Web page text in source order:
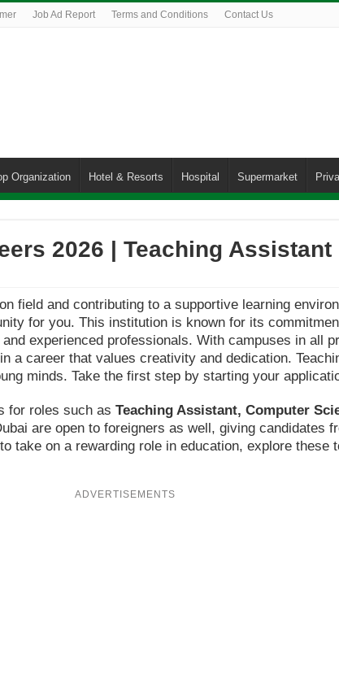
Job Ad Report Terms and Conditions Contact Us
Organization Hotel & Resorts Hospital Supermarket
2026 | Teaching Assistant
field and contributing to a supportive learning
for you. This institution is known for its
experienced professionals. With campuses in all
a career that values creativity and dedication.
minds. Take the first step by starting your
for roles such as Teaching Assistant, Computer
are open to foreigners as well, giving candidates
take on a rewarding role in education, explore these
ADVERTISEMENTS